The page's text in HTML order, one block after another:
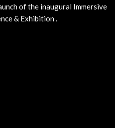
of the inaugural Immersive
& Exhibition .